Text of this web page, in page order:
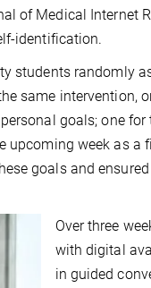
of Medical Internet
identification.
students randomly
same
goals; one
upcoming week as
goals and
Over three
with digital
in guided